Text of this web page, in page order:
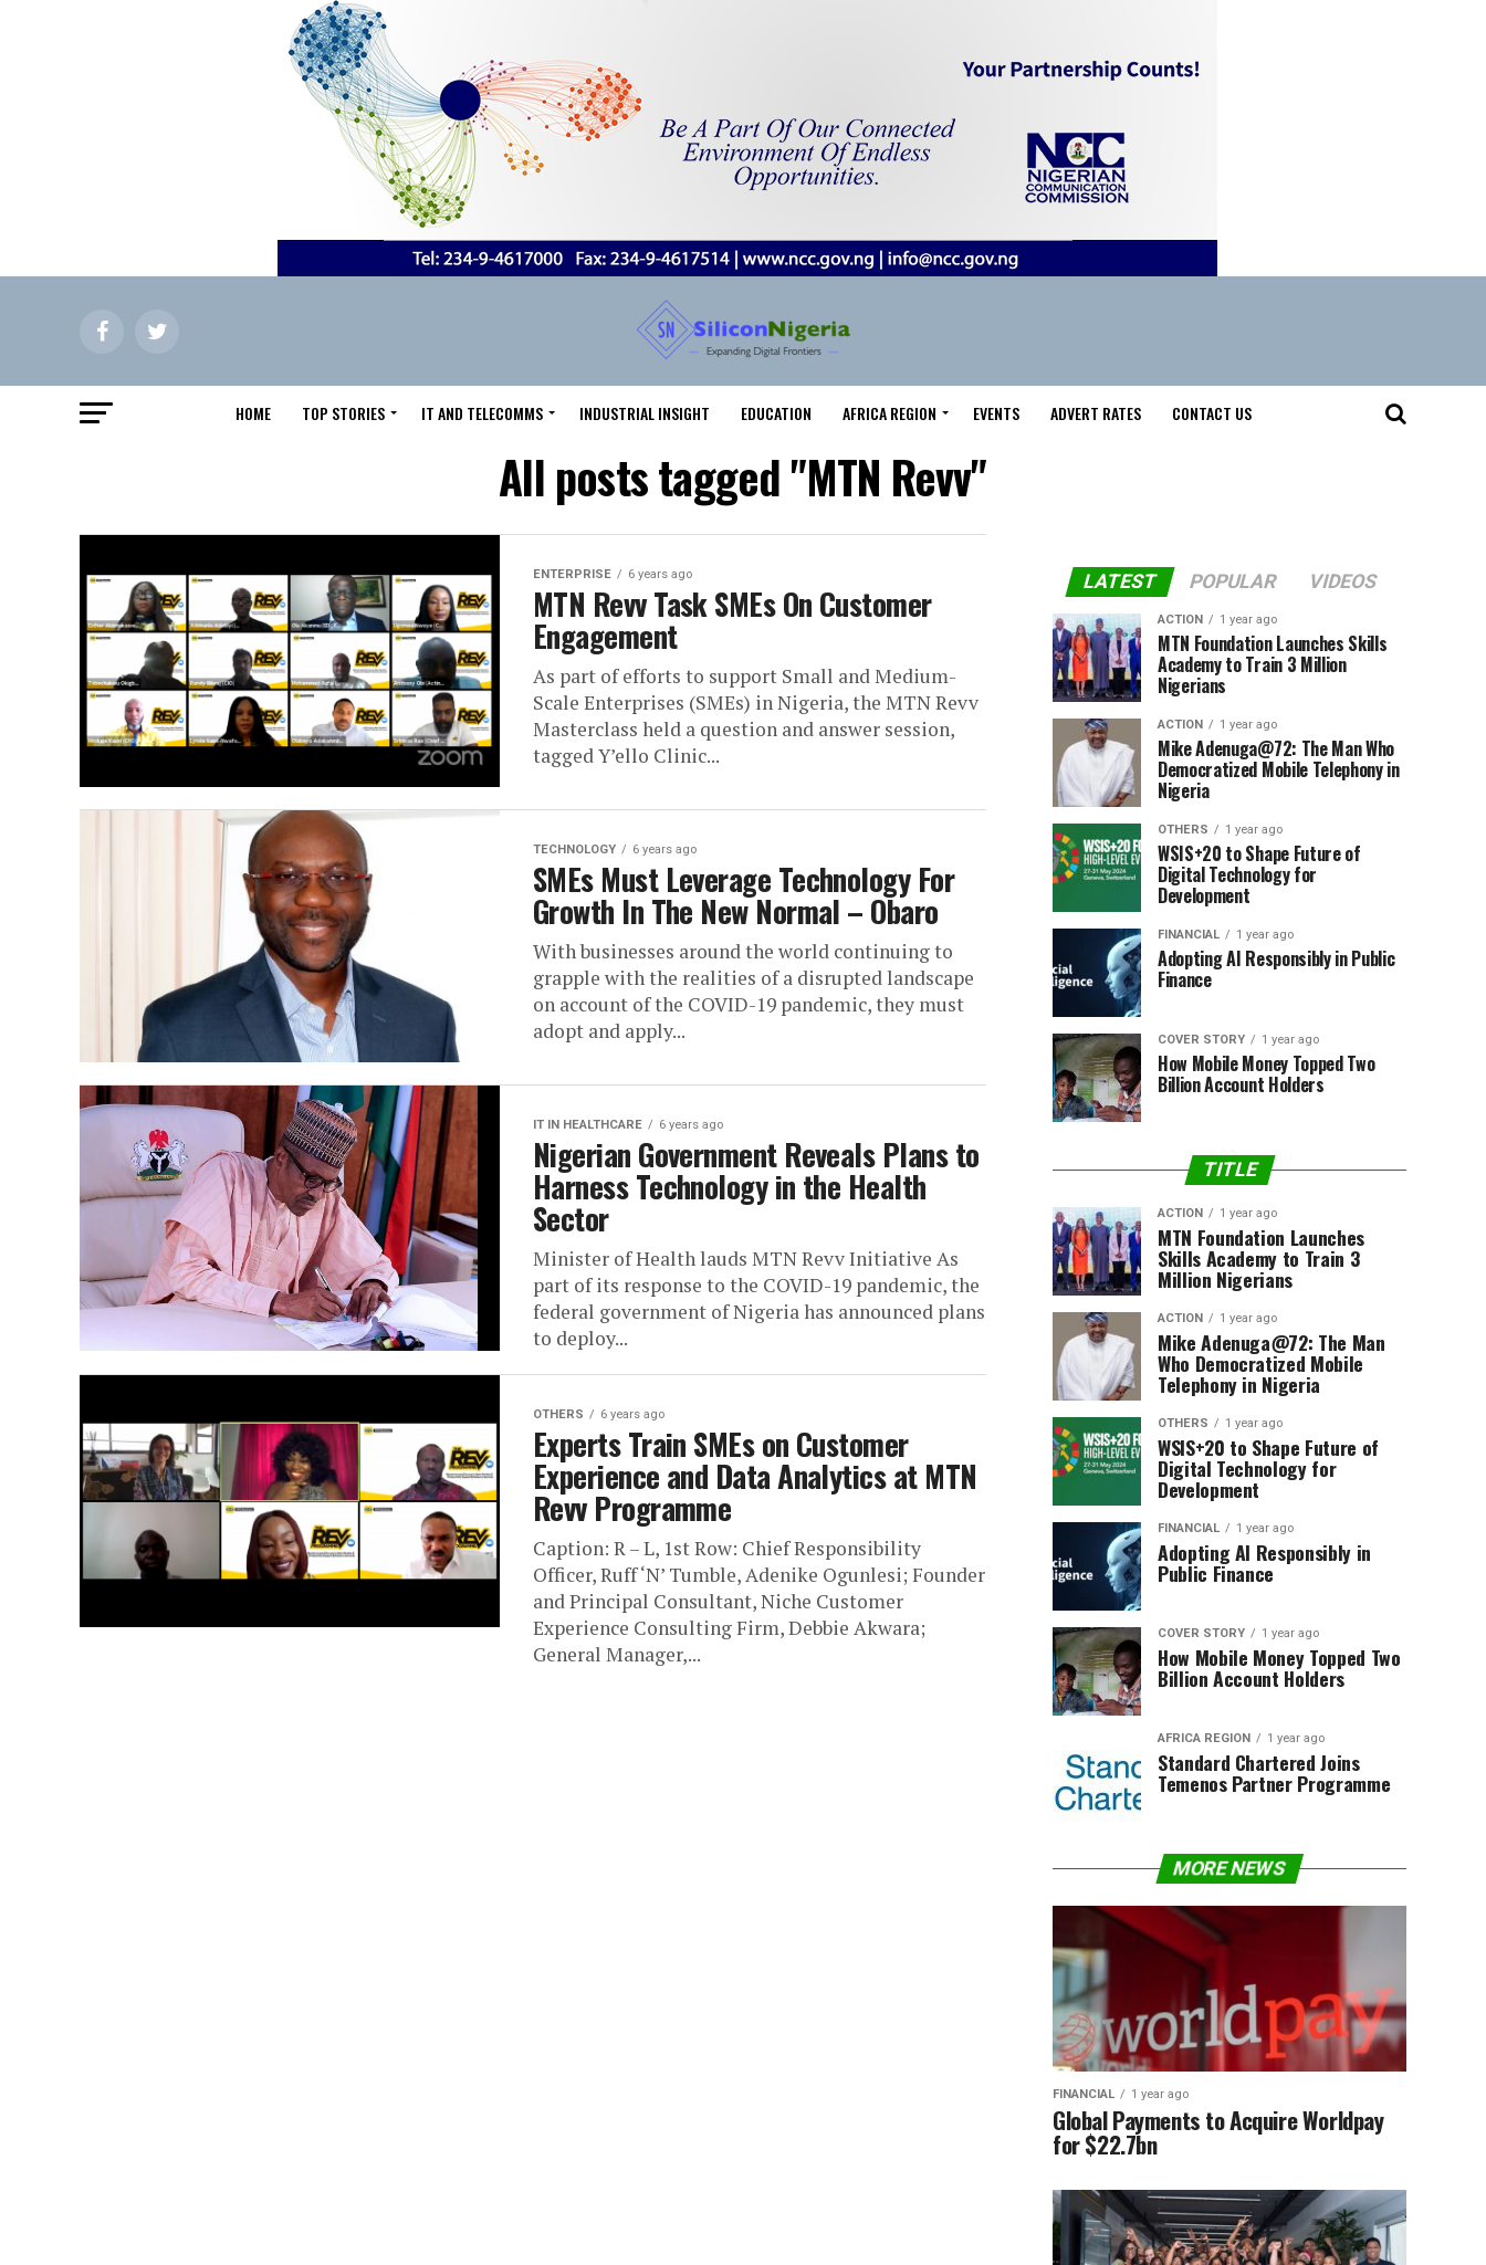
HOME TOP STORIES IT AND TELECOMMS INDUSTRIAL INSIGHT EDUCATION AFRICA REGION EVENTS ADVERT RATES CONTACT US
All posts tagged "MTN Revv"
ENTERPRISE 6 years ago
MTN Revv Task SMEs On Customer
Engagement
As part of efforts to support Small and Medium-
Scale Enterprises (SMEs) in Nigeria, the MTN Revv
Masterclass held a question and answer session,
tagged Y’ello Clinic...
TECHNOLOGY 6 years ago
SMEs Must Leverage Technology For
Growth In The New Normal – Obaro
With businesses around the world continuing to
grapple with the realities of a disrupted landscape
on account of the COVID-19 pandemic, they must
adopt and apply...
IT IN HEALTHCARE 6 years ago
Nigerian Government Reveals Plans to
Harness Technology in the Health
Sector
Minister of Health lauds MTN Revv Initiative As
part of its response to the COVID-19 pandemic, the
federal government of Nigeria has announced plans
to deploy...
OTHERS 6 years ago
Experts Train SMEs on Customer
Experience and Data Analytics at MTN
Revv Programme
Caption: R – L, 1st Row: Chief Responsibility
Officer, Ruff ‘N’ Tumble, Adenike Ogunlesi; Founder
and Principal Consultant, Niche Customer
Experience Consulting Firm, Debbie Akwara;
General Manager,...
LATEST POPULAR VIDEOS
ACTION 1 year ago
MTN Foundation Launches Skills
Academy to Train 3 Million
Nigerians
ACTION 1 year ago
Mike Adenuga@72: The Man Who
Democratized Mobile Telephony in
Nigeria
OTHERS 1 year ago
WSIS+20 to Shape Future of
Digital Technology for
Development
FINANCIAL 1 year ago
Adopting AI Responsibly in Public
Finance
COVER STORY 1 year ago
How Mobile Money Topped Two
Billion Account Holders
TITLE
ACTION 1 year ago
MTN Foundation Launches
Skills Academy to Train 3
Million Nigerians
ACTION 1 year ago
Mike Adenuga@72: The Man
Who Democratized Mobile
Telephony in Nigeria
OTHERS 1 year ago
WSIS+20 to Shape Future of
Digital Technology for
Development
FINANCIAL 1 year ago
Adopting AI Responsibly in
Public Finance
COVER STORY 1 year ago
How Mobile Money Topped Two
Billion Account Holders
AFRICA REGION 1 year ago
Standard Chartered Joins
Temenos Partner Programme
MORE NEWS
FINANCIAL 1 year ago
Global Payments to Acquire Worldpay
for $22.7bn